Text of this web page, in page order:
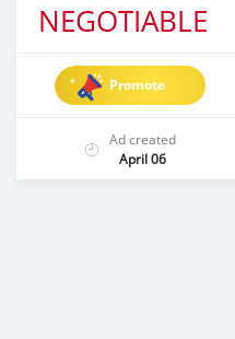
NEGOTIABLE
Promote
Ad created
April 06